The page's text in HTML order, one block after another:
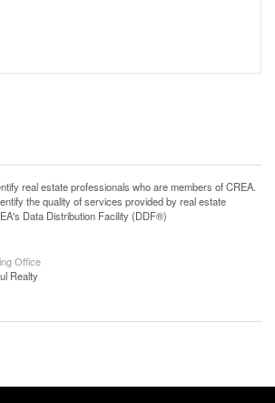
real estate professionals who are members of CREA.
the quality of services provided by real estate
Data Distribution Facility (DDF®)
Office
Realty